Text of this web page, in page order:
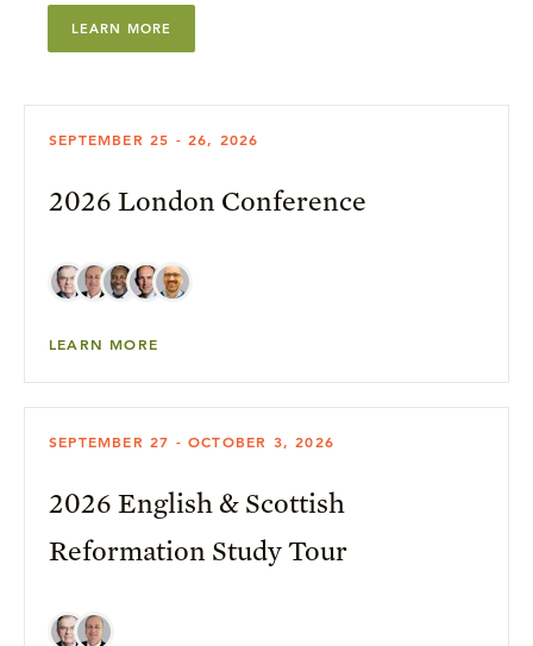
LEARN MORE
SEPTEMBER 25 - 26, 2026
2026 London Conference
LEARN MORE
SEPTEMBER 27 - OCTOBER 3, 2026
2026 English & Scottish
Reformation Study Tour